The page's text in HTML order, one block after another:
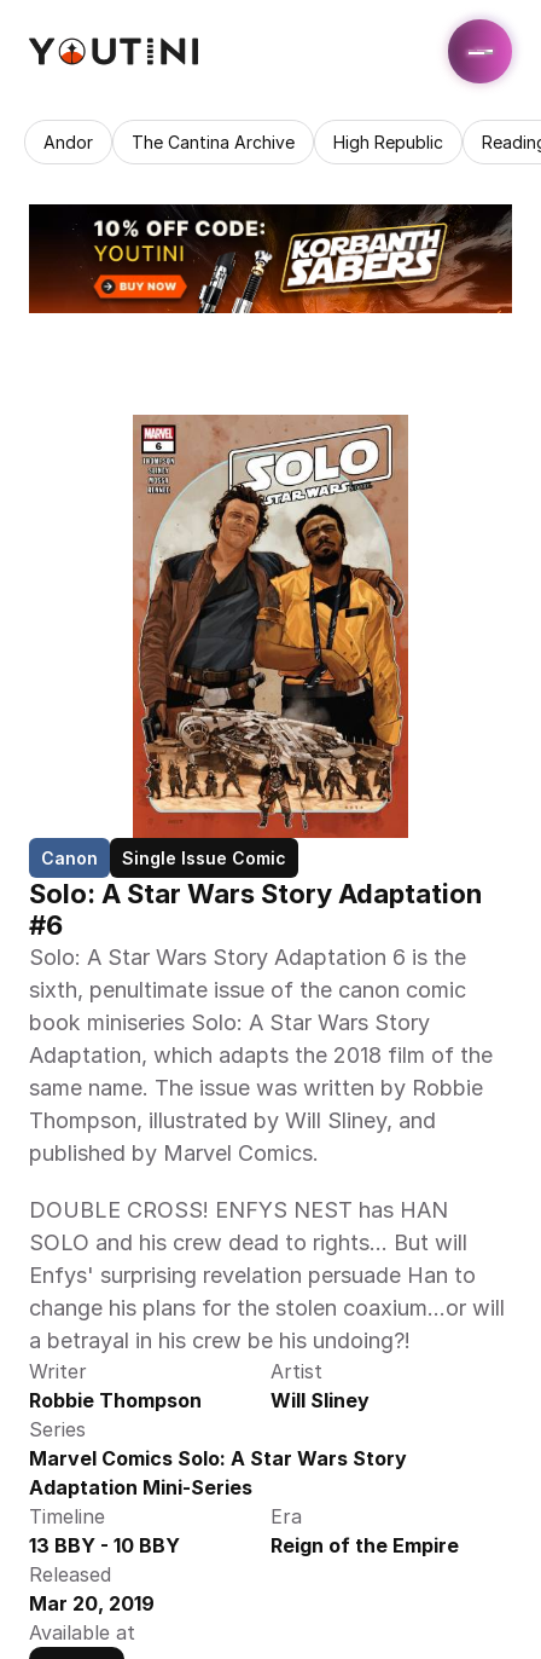
Andor The Cantina Archive High Republic
Canon Single Issue Comic
Solo: A Star Wars Story Adaptation
#6
Solo: A Star Wars Story Adaptation 6 is the
sixth, penultimate issue of the canon comic
book miniseries Solo: A Star Wars Story
Adaptation, which adapts the 2018 film of the
same name. The issue was written by Robbie
Thompson, illustrated by Will Sliney, and
published by Marvel Comics.
DOUBLE CROSS! ENFYS NEST has HAN
SOLO and his crew dead to rights… But will
Enfys' surprising revelation persuade Han to
change his plans for the stolen coaxium…or will
a betrayal in his crew be his undoing?!
Writer
Robbie Thompson
Artist
Will Sliney
Series
Marvel Comics Solo: A Star Wars Story
Adaptation Mini-Series
Timeline
13 BBY - 10 BBY
Era
Reign of the Empire
Released
Mar 20, 2019
Available at